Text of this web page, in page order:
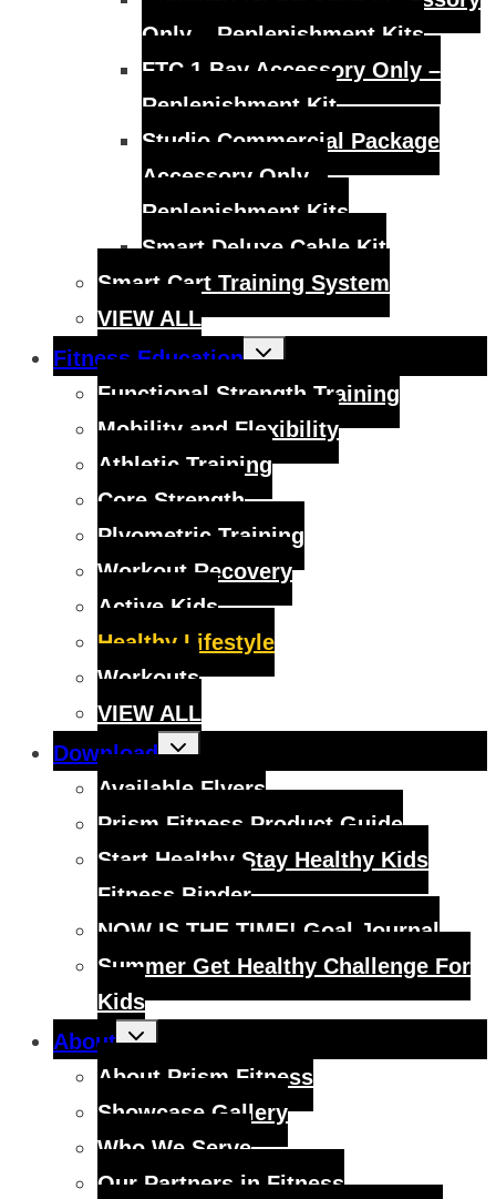
Only – Replenishment Kits
FTC 1 Bay Accessory Only –
Replenishment Kit
Studio Commercial Package
Accessory Only –
Replenishment Kits
Smart Deluxe Cable Kit
Smart Cart Training System
VIEW ALL
Fitness Education
Toggle
child
Functional Strength Training
Mobility and Flexibility
Athletic Training
Core Strength
Plyometric Training
Workout Recovery
Active Kids
Healthy Lifestyle
Workouts
VIEW ALL
Download
Toggle
child
Available Flyers
Prism Fitness Product Guide
Start Healthy Stay Healthy Kids
Fitness Binder
NOW IS THE TIME! Goal Journal
Summer Get Healthy Challenge For
Kids
About
Toggle
child
About Prism Fitness
Showcase Gallery
Who We Serve
Our Partners in Fitness